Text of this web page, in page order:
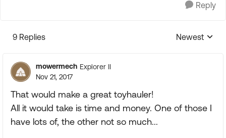
Reply
9 Replies
Replies
Newest
mowermech Explorer II
Nov 21, 2017
That would make a great toyhauler!
All it would take is time and money. One of those I
have lots of, the other not so much...